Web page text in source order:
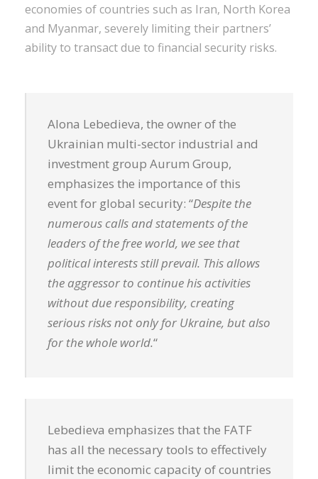
economies of countries such as Iran, North Korea
and Myanmar, severely limiting their partners’
ability to transact due to financial security risks.
Alona Lebedieva, the owner of the
Ukrainian multi-sector industrial and
investment group Aurum Group,
emphasizes the importance of this
event for global security: “Despite the
numerous calls and statements of the
leaders of the free world, we see that
political interests still prevail. This allows
the aggressor to continue his activities
without due responsibility, creating
serious risks not only for Ukraine, but also
for the whole world.“
Lebedieva emphasizes that the FATF
has all the necessary tools to effectively
limit the economic capacity of countries